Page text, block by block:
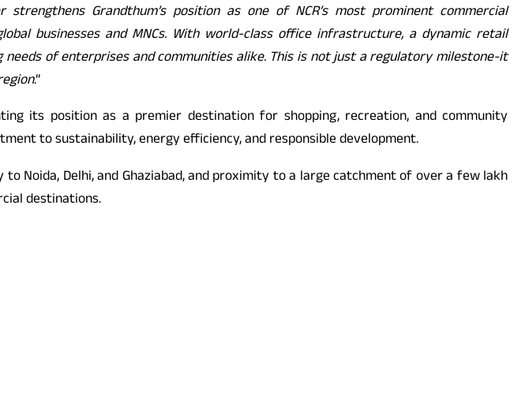
Grandthum’s position as one of NCR’s most prominent commercial
businesses and MNCs. With world-class office infrastructure, a dynamic retail
of enterprises and communities alike. This is not just a regulatory milestone-it
.”
its position as a premier destination for shopping, recreation, and community
to sustainability, energy efficiency, and responsible development.
Noida, Delhi, and Ghaziabad, and proximity to a large catchment of over a few lakh
destinations.